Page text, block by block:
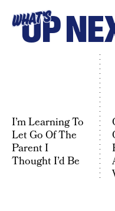
WHAT'S
UP
I’m Learning To
Let Go Of The
Parent I
Thought I’d Be